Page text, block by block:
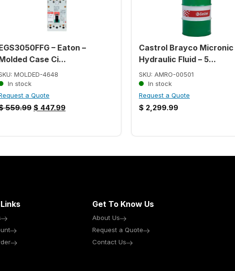
– Eaton –
Case Ci...
MOLDED-4648
In stock
a Quote
559.99 $ 447.99
Castrol Brayco Micronic
Hydraulic Fluid – 5...
SKU: AMRO-00501
In stock
Request a Quote
$ 2,299.99
Get To Know Us
About Us
Request a Quote
Contact Us